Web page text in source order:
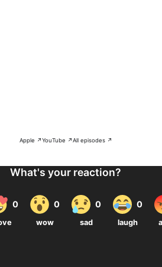
Apple ↗YouTube ↗All episodes ↗